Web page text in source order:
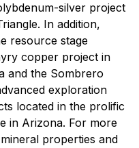
silver project
In addition,
resource stage
copper project in
and the Sombrero
exploration
located in the prolific
in Arizona. For more
properties and